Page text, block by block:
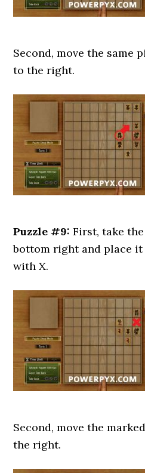
Second, move the same
to the right.
Puzzle #9:First, take
bottom right and place
with X.
Second, move the
the right.